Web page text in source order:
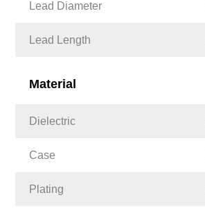
Lead Diameter
Lead Length
Material
Dielectric
Case
Plating